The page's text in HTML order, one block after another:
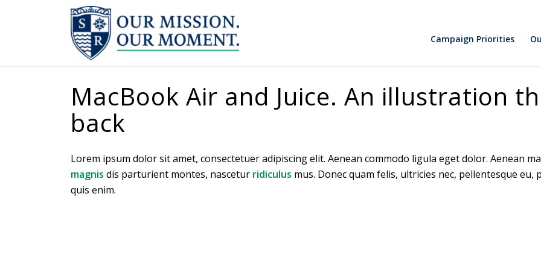
Campaign Priorities
MacBook Air and Juice. An illustration
back
Lorem ipsum dolor sit amet, consectetuer adipiscing elit. Aenean commodo ligula eget dolor. Aenean
magnis dis parturient montes, nascetur ridiculus mus. Donec quam felis, ultricies nec, pellentesque
quis enim.